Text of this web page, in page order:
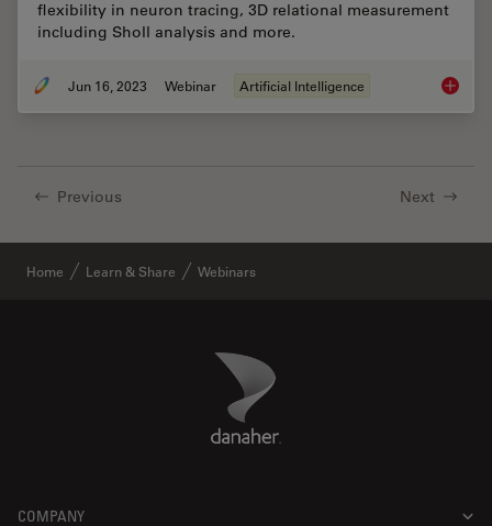
flexibility in neuron tracing, 3D relational measurement
including Sholl analysis and more.
Jun 16, 2023 Webinar Artificial Intelligence
Previous Next
Home Learn & Share Webinars
Danaher Logo
COMPANY